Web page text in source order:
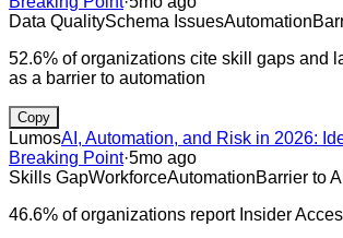
Data QualitySchema IssuesAutomation
52.6% of organizations cite skill gaps and
as a barrier to automation
Copy
LumosAI, Automation, and Risk in 2026:
Breaking Point·5mo ago
Skills GapWorkforceAutomationBarrier to
46.6% of organizations report Insider